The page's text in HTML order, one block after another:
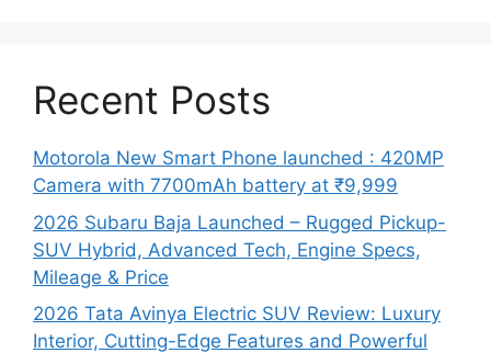
Recent Posts
Motorola New Smart Phone launched : 420MP
Camera with 7700mAh battery at ₹9,999
2026 Subaru Baja Launched – Rugged Pickup-
SUV Hybrid, Advanced Tech, Engine Specs,
Mileage & Price
2026 Tata Avinya Electric SUV Review: Luxury
Interior, Cutting-Edge Features and Powerful